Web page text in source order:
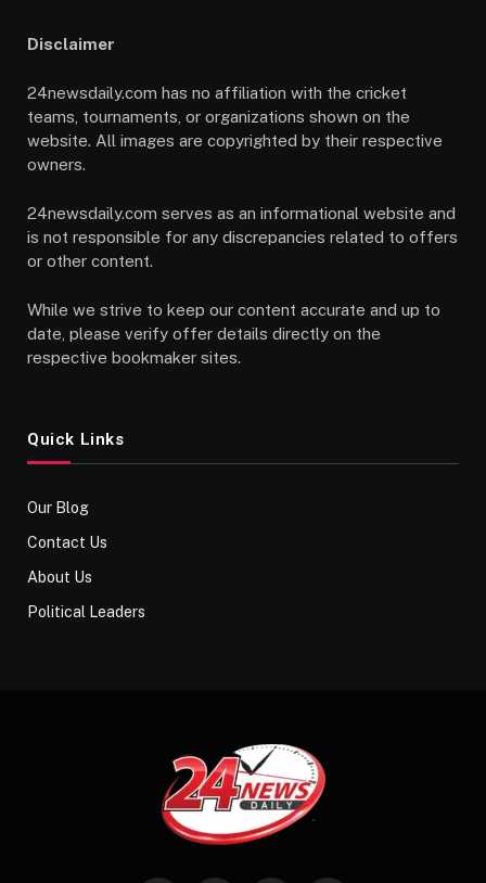
Disclaimer
24newsdaily.com has no affiliation with the cricket
teams, tournaments, or organizations shown on the
website. All images are copyrighted by their respective
owners.
24newsdaily.com serves as an informational website and
is not responsible for any discrepancies related to offers
or other content.
While we strive to keep our content accurate and up to
date, please verify offer details directly on the
respective bookmaker sites.
Quick Links
Our Blog
Contact Us
About Us
Political Leaders